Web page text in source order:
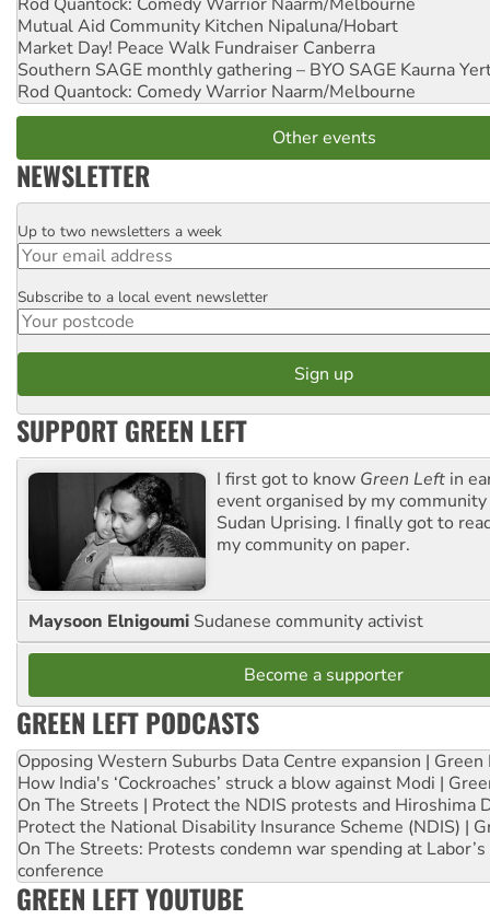
Mutual Aid Community Kitchen Nipaluna/Hobart
Market Day! Peace Walk Fundraiser Canberra
Southern SAGE monthly gathering – BYO SAGE Kaurna
Rod Quantock: Comedy Warrior Naarm/Melbourne
Other events
NEWSLETTER
Email
Up to two newsletters a week
Postcode
Subscribe to a local event newsletter
SUPPORT GREEN LEFT
I first got to know Green Left in
event organised by my
Sudan Uprising. I finally got to
my community on paper.
Maysoon Elnigoumi Sudanese community activist
Become a supporter
GREEN LEFT PODCASTS
Opposing Western Suburbs Data Centre expansion | Green
How India's ‘Cockroaches’ struck a blow against Modi |
On The Streets | Protect the NDIS protests and Hiroshima
Protect the National Disability Insurance Scheme (NDIS) |
On The Streets: Protests condemn war spending at
conference
GREEN LEFT YOUTUBE